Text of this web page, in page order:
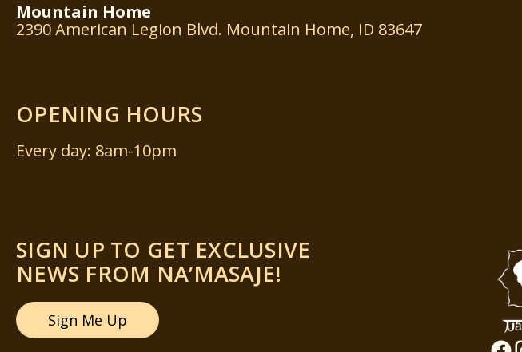
Mountain Home
2390 American Legion Blvd. Mountain Home, ID 83647
OPENING HOURS
Every day: 8am-10pm
SIGN UP TO GET EXCLUSIVE
NEWS FROM NA’MASAJE!
Sign Me Up